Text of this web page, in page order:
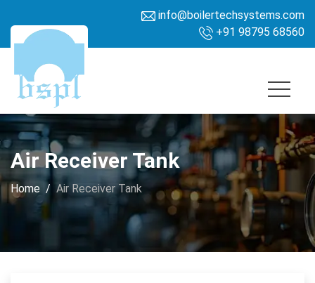
info@boilertechsystems.com
+91 98795 68560
Air Receiver Tank
Home Air Receiver Tank